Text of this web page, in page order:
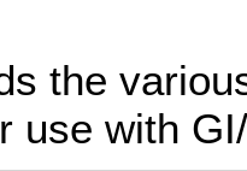
the
use with